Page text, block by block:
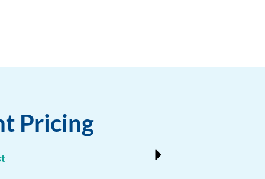
Pricing